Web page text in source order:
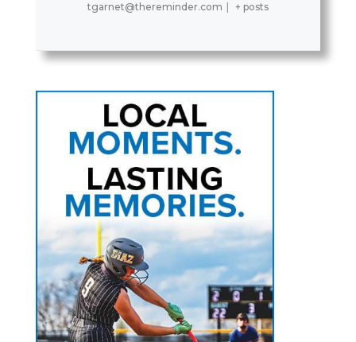
tgarnet@thereminder.com + posts